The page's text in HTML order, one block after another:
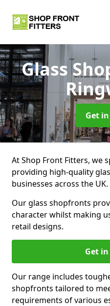
Glass
Get
At Shop Front Fitters, we
providing high-quality
businesses across the UK.
Our glass shopfronts
character whilst making
retail designs.
Get
Our range includes
shopfronts tailored to
requirements of various